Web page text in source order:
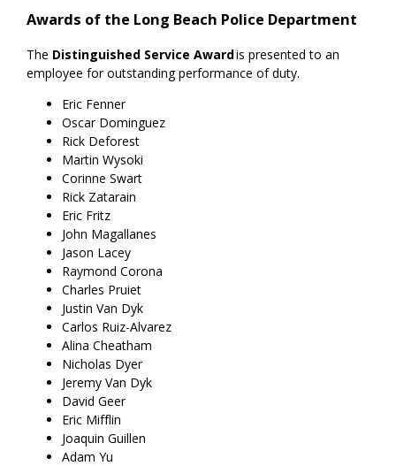
Awards of the Long Beach Police Department
The Distinguished Service Awardis presented to an
employee for outstanding performance of duty.
Eric Fenner
Oscar Dominguez
Rick Deforest
Martin Wysoki
Corinne Swart
Rick Zatarain
Eric Fritz
John Magallanes
Jason Lacey
Raymond Corona
Charles Pruiet
Justin Van Dyk
Carlos Ruiz-Alvarez
Alina Cheatham
Nicholas Dyer
Jeremy Van Dyk
David Geer
Eric Mifflin
Joaquin Guillen
Adam Yu